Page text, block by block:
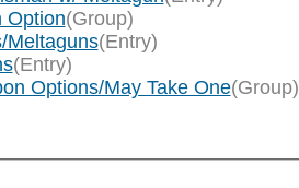
Option(Group)
Meltaguns(Entry)
(Entry)
Options/May Take One(Group)